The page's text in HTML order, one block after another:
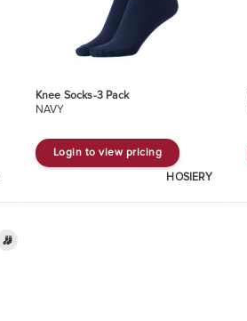
Knee Socks-3 Pack
NAVY
Login to view pricing
HOSIERY